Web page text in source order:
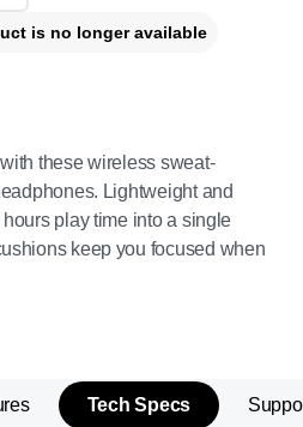
these wireless sweat-
Lightweight and
play time into a single
keep you focused when
is no longer available
Tech Specs